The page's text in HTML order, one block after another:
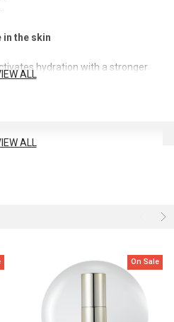
in the skin
hydration with a stronger
burnout phenomenon
ALL
ALL
On Sale